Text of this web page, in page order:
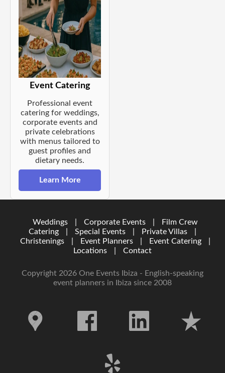
Event Catering
Professional event
catering for weddings,
corporate events and
private celebrations
with menus tailored to
guest profiles and
dietary needs.
Learn More
Weddings Corporate Events
Film Crew
Catering
Special Events Private Villas
Christenings
Event Planners Event Catering
Locations
Contact
Copyright 2026 One Events Ibiza - English-speaking
event planners in Ibiza since 2008